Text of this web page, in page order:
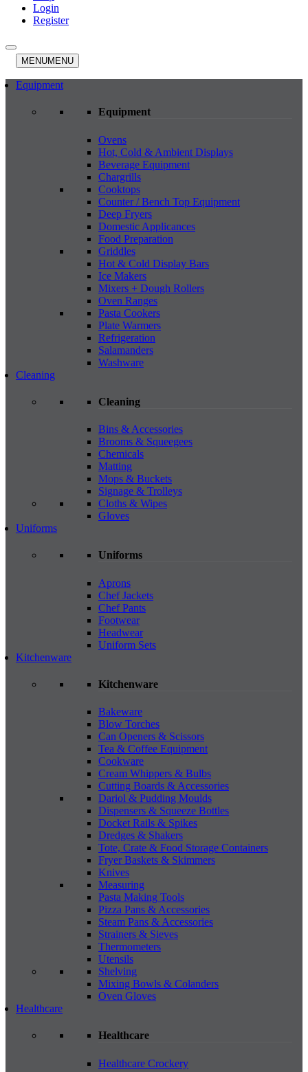
Login
Register
MENUMENU
Equipment
Equipment
Ovens
Hot, Cold & Ambient Displays
Beverage Equipment
Chargrills
Cooktops
Counter / Bench Top Equipment
Deep Fryers
Domestic Applicances
Food Preparation
Griddles
Hot & Cold Display Bars
Ice Makers
Mixers + Dough Rollers
Oven Ranges
Pasta Cookers
Plate Warmers
Refrigeration
Salamanders
Washware
Cleaning
Cleaning
Bins & Accessories
Brooms & Squeegees
Chemicals
Matting
Mops & Buckets
Signage & Trolleys
Cloths & Wipes
Gloves
Uniforms
Uniforms
Aprons
Chef Jackets
Chef Pants
Footwear
Headwear
Uniform Sets
Kitchenware
Kitchenware
Bakeware
Blow Torches
Can Openers & Scissors
Tea & Coffee Equipment
Cookware
Cream Whippers & Bulbs
Cutting Boards & Accessories
Dariol & Pudding Moulds
Dispensers & Squeeze Bottles
Docket Rails & Spikes
Dredges & Shakers
Tote, Crate & Food Storage Containers
Fryer Baskets & Skimmers
Knives
Measuring
Pasta Making Tools
Pizza Pans & Accessories
Steam Pans & Accessories
Strainers & Sieves
Thermometers
Utensils
Shelving
Mixing Bowls & Colanders
Oven Gloves
Healthcare
Healthcare
Healthcare Crockery